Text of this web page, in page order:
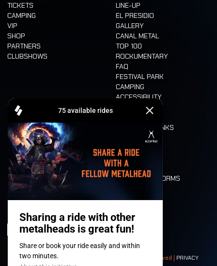
TICKETS
CAMPING
VIP
SHOP
PARTNERS
CLUBSHOWS
LINE-UP
EL PRESIDIO
GALLERY
CANAL METAL
TOP 100
ROCKUMENTARY
FAQ
FESTIVAL PARK
CAMPING
ACCESSIBILITY
CASHLESS
FOOD AND DRINKS
LONE WOLVES
FLOOR PLAN
DEATH RIDE
VALUES AND NORMS
HISTORY
© 2008-2026- Apache Productions VZW – All rights reserved | PRIVACY